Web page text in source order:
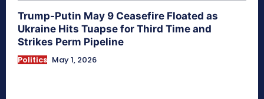
Trump-Putin May 9 Ceasefire Floated as
Ukraine Hits Tuapse for Third Time and
Strikes Perm Pipeline
Politics May 1, 2026